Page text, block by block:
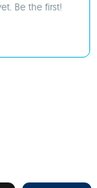
Be the first!